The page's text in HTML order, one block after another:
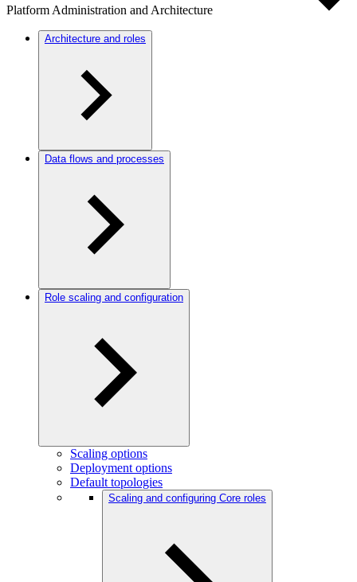
Platform Administration and Architecture
Architecture and roles
Data flows and processes
Role scaling and configuration
Scaling options
Deployment options
Default topologies
Scaling and configuring Core roles